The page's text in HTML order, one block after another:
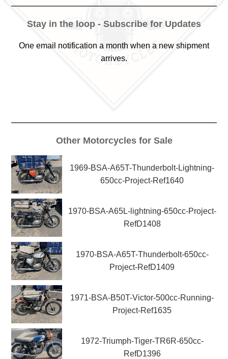
Stay in the loop - Subscribe for Updates
One email notification a month when a new shipment
arrives.
Other Motorcycles for Sale
1969-BSA-A65T-Thunderbolt-Lightning-
650cc-Project-Ref1640
1970-BSA-A65L-lightning-650cc-Project-
RefD1408
1970-BSA-A65T-Thunderbolt-650cc-
Project-RefD1409
1971-BSA-B50T-Victor-500cc-Running-
Project-Ref1635
1972-Triumph-Tiger-TR6R-650cc-
RefD1396